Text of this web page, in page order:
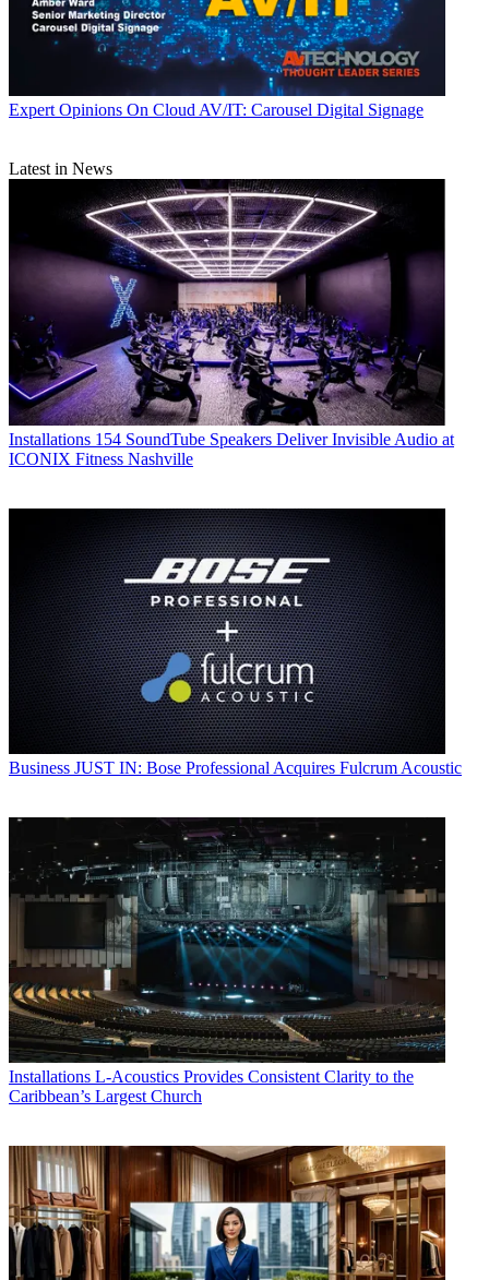
Expert Opinions On Cloud AV/IT: Carousel Digital Signage
Latest in News
Installations 154 SoundTube Speakers Deliver Invisible Audio at
ICONIX Fitness Nashville
Business JUST IN: Bose Professional Acquires Fulcrum Acoustic
Installations L-Acoustics Provides Consistent Clarity to the
Caribbean’s Largest Church